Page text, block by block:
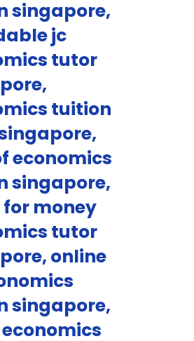
singapore,
jc
tutor
tuition
economics
singapore,
money
tutor
online
singapore,